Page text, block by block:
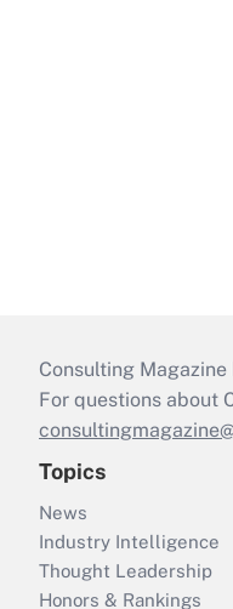
Consulting
For questions about
Topics
News
Industry Intelligence
Thought Leadership
Honors & Rankings